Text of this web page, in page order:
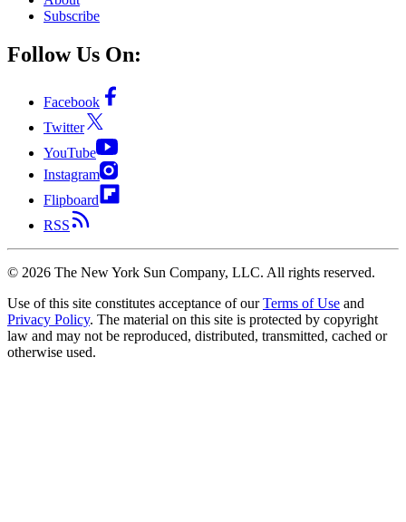
Subscribe
Follow Us On:
Facebook
Twitter
YouTube
Instagram
Flipboard
RSS
© 2026 The New York Sun Company, LLC. All rights reserved.
Use of this site constitutes acceptance of our Terms of Use and
Privacy Policy. The material on this site is protected by copyright
law and may not be reproduced, distributed, transmitted, cached or
otherwise used.